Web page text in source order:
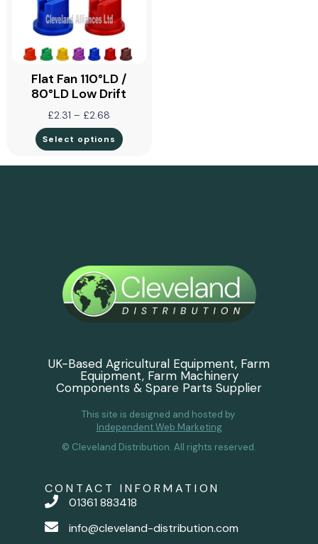
Flat Fan 110°LD /
80°LD Low Drift
£2.31 – £2.68
Select options
UK-Based Agricultural Equipment, Farm
Equipment, Farm Machinery
Components & Spare Parts Supplier
This site is designed and hosted by
Independent Web Marketing
© Cleveland Distribution. All rights reserved.
CONTACT INFORMATION
01361 883418
info@cleveland-distribution.com